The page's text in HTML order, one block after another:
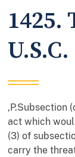
1425.
,P.Subsection
act which
(3) of
carry the